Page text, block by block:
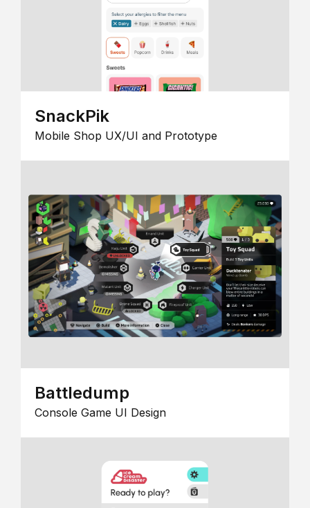
SnackPik
Mobile Shop UX/UI and Prototype
Battledump
Console Game UI Design